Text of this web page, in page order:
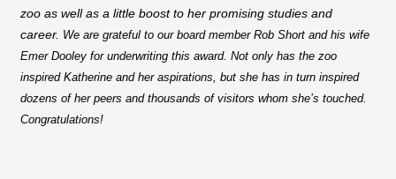
zoo as well as a little boost to her promising studies and
career. We are grateful to our board member Rob Short and his wife
Emer Dooley for underwriting this award. Not only has the zoo
inspired Katherine and her aspirations, but she has in turn inspired
dozens of her peers and thousands of visitors whom she’s touched.
Congratulations!